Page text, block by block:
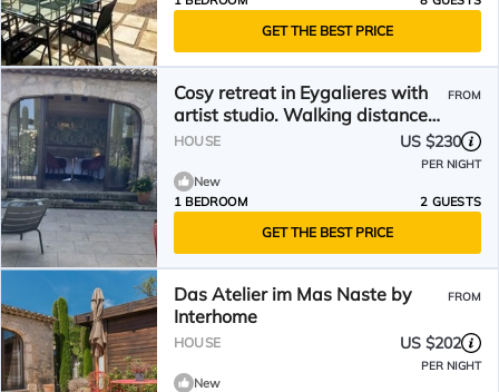
GET THE BEST PRICE
Cosy retreat in Eygalieres with
artist studio. Walking distance
to the village
FROM
HOUSE US $230
PER NIGHT
New
1 BEDROOM
2 GUESTS
GET THE BEST PRICE
Das Atelier im Mas Naste by
Interhome
FROM
HOUSE US $202
PER NIGHT
New